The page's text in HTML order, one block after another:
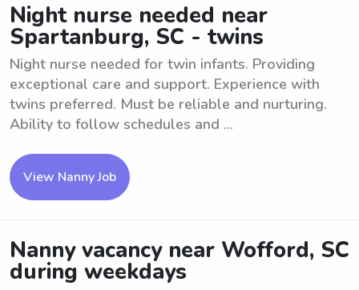
Night nurse needed near
Spartanburg, SC - twins
Night nurse needed for twin infants. Providing
exceptional care and support. Experience with
twins preferred. Must be reliable and nurturing.
Ability to follow schedules and ...
View Nanny Job
Nanny vacancy near Wofford, SC
during weekdays